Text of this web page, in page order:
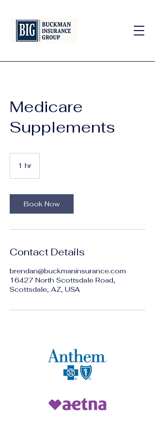
Medicare
Supplements
1 hr
Book Now
Contact Details
brendan@buckmaninsurance.com
16427 North Scottsdale Road,
Scottsdale, AZ, USA